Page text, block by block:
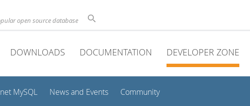
open source database
DOWNLOADS DOCUMENTATION DEVELOPER ZONE
MySQL News and Events Community